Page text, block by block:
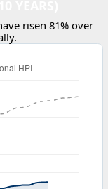
risen 81% over